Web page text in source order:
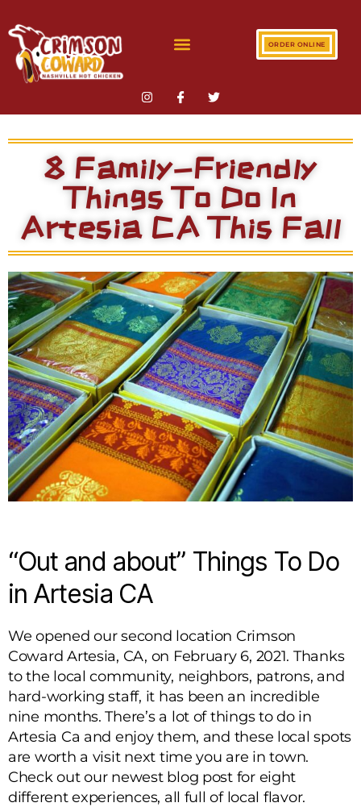
ORDER ONLINE
8 Family-Friendly
Things To Do In
Artesia CA This Fall
“Out and about” Things To Do
in Artesia CA
We opened our second location Crimson
Coward Artesia, CA, on February 6, 2021. Thanks
to the local community, neighbors, patrons, and
hard-working staff, it has been an incredible
nine months. There’s a lot of things to do in
Artesia Ca and enjoy them, and these local spots
are worth a visit next time you are in town.
Check out our newest blog post for eight
different experiences, all full of local flavor.